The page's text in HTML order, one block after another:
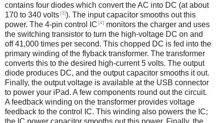
contains four diodes which convert the AC into DC (at about
170 to 340 volts[3]). The input capacitor smooths out this
power. The 4-pin control IC [4] monitors the charger and uses
the switching transistor to turn the high-voltage DC on and
off 41,000 times per second. This chopped DC is fed into the
primary winding of the flyback transformer. The transformer
converts this to the desired high-current 5 volts. The output
diode produces DC, and the output capacitor smooths it out.
Finally, the output voltage is available at the USB connector
to power your iPad. A few components round out the circuit.
A feedback winding on the transformer provides voltage
feedback to the control IC. This winding also powers the IC;